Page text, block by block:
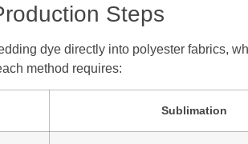
Steps
dye directly into polyester fabrics,
method requires:
Sublimation